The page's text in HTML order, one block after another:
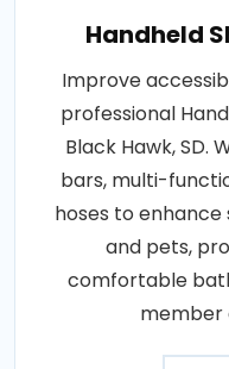
Handheld
Improve
professional
Black Hawk, SD.
bars, multi-
hoses to
and pets,
comfortable
member